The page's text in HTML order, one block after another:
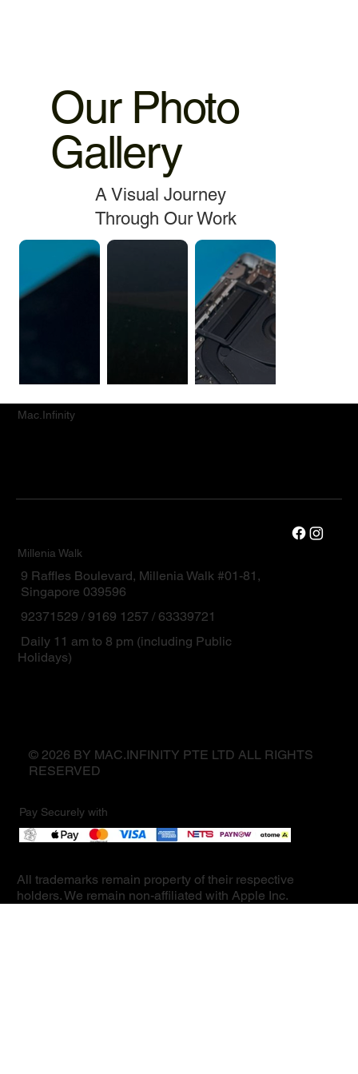
Our Photo
Gallery
A Visual Journey
Through Our Work
Mac.Infinity
Millenia Walk
9 Raffles Boulevard, Millenia Walk #01-81,
Singapore 039596
92371529 / 9169 1257 / 63339721
Daily 11 am to 8 pm (including Public
Holidays)
© 2026 BY MAC.INFINITY PTE LTD ALL RIGHTS
RESERVED
Pay Securely with
All trademarks remain property of their respective
holders. We remain non-affiliated with Apple Inc.